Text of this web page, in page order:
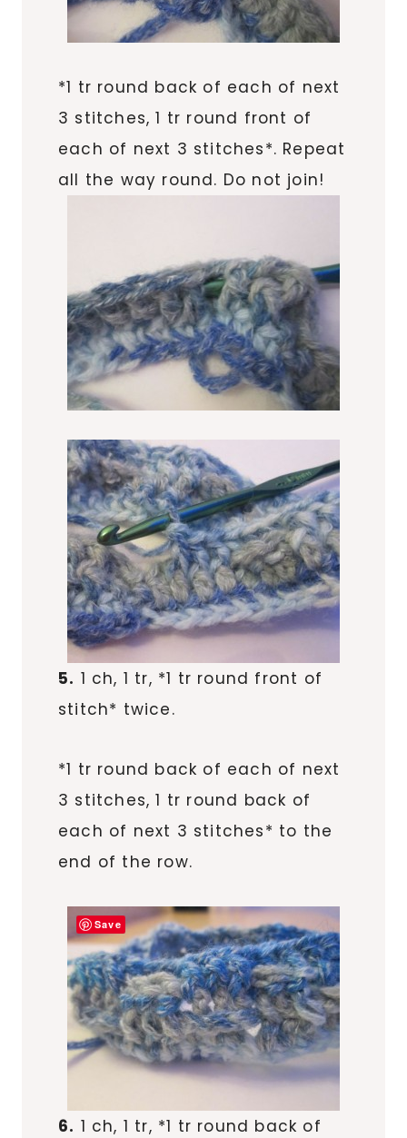
*1 tr round back of each of next
3 stitches, 1 tr round front of
each of next 3 stitches*. Repeat
all the way round. Do not join!
5. 1 ch, 1 tr, *1 tr round front of
stitch* twice.
*1 tr round back of each of next
3 stitches, 1 tr round back of
each of next 3 stitches* to the
end of the row.
6. 1 ch, 1 tr, *1 tr round back of
Save